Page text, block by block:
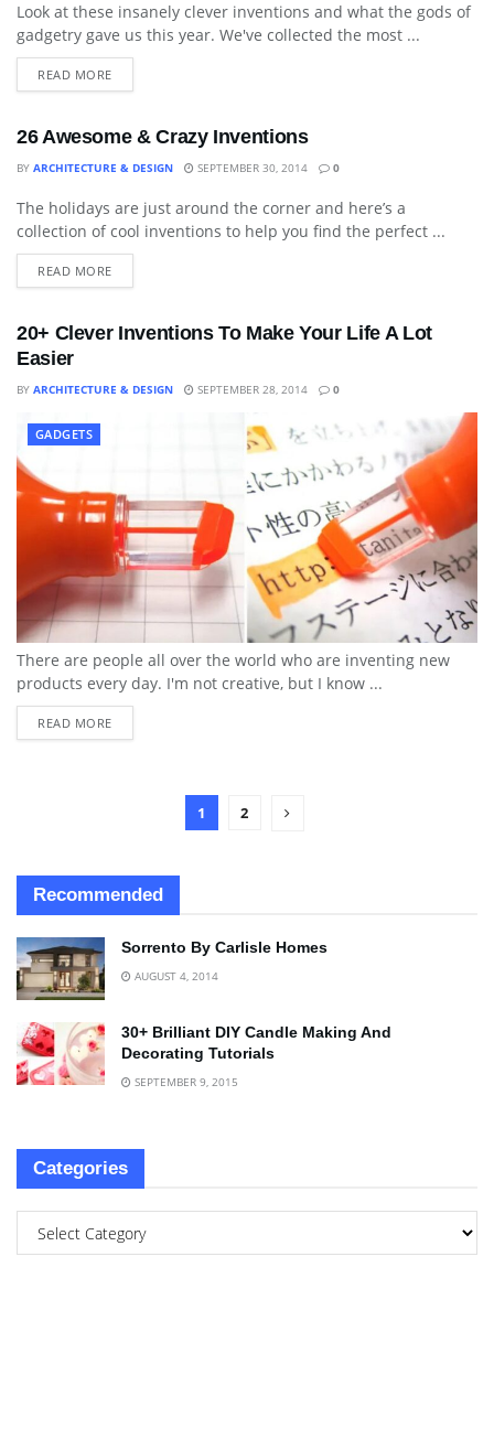
Look at these insanely clever inventions and what the gods of
gadgetry gave us this year. We've collected the most ...
READ MORE
26 Awesome & Crazy Inventions
BY ARCHITECTURE & DESIGN SEPTEMBER 30, 2014 0
ART
The holidays are just around the corner and here’s a
collection of cool inventions to help you find the perfect ...
READ MORE
20+ Clever Inventions To Make Your Life A Lot
Easier
BY ARCHITECTURE & DESIGN SEPTEMBER 28, 2014 0
GADGETS
There are people all over the world who are inventing new
products every day. I'm not creative, but I know ...
READ MORE
1 2
Recommended
Sorrento By Carlisle Homes
AUGUST 4, 2014
30+ Brilliant DIY Candle Making And
Decorating Tutorials
SEPTEMBER 9, 2015
Categories